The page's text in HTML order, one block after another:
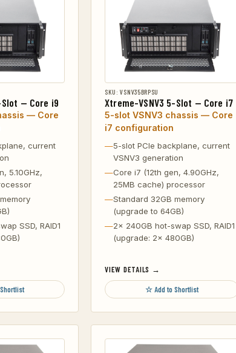
— Core i9
— Core
current
5.10GHz,
SSD, RAID1
SKU: VSNV35BRPSU
Xtreme-VSNV3 5-Slot — Core i7
5-slot VSNV3 chassis — Core
i7 configuration
5-slot PCIe backplane, current
VSNV3 generation
Core i7 (12th gen, 4.90GHz,
25MB cache) processor
Standard 32GB memory
(upgrade to 64GB)
2x 240GB hot-swap SSD, RAID1
(upgrade: 2x 480GB)
VIEW DETAILS →
☆ Add to Shortlist